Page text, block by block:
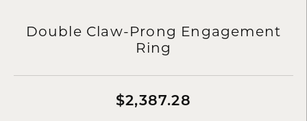
Double Claw-Prong Engagement
Ring
$2,387.28